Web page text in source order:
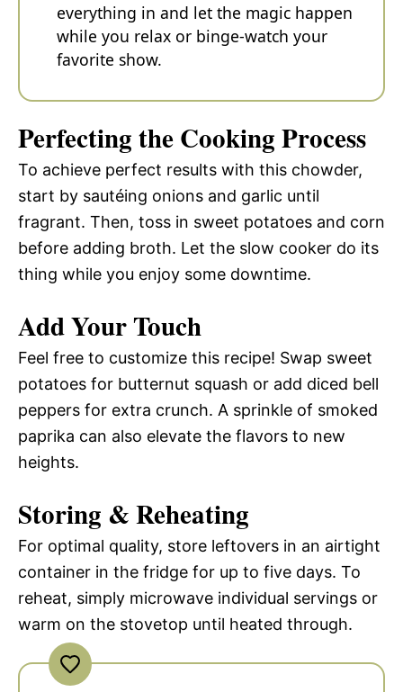
everything in and let the magic happen
while you relax or binge-watch your
favorite show.
Perfecting the Cooking Process
To achieve perfect results with this chowder,
start by sautéing onions and garlic until
fragrant. Then, toss in sweet potatoes and corn
before adding broth. Let the slow cooker do its
thing while you enjoy some downtime.
Add Your Touch
Feel free to customize this recipe! Swap sweet
potatoes for butternut squash or add diced bell
peppers for extra crunch. A sprinkle of smoked
paprika can also elevate the flavors to new
heights.
Storing & Reheating
For optimal quality, store leftovers in an airtight
container in the fridge for up to five days. To
reheat, simply microwave individual servings or
warm on the stovetop until heated through.